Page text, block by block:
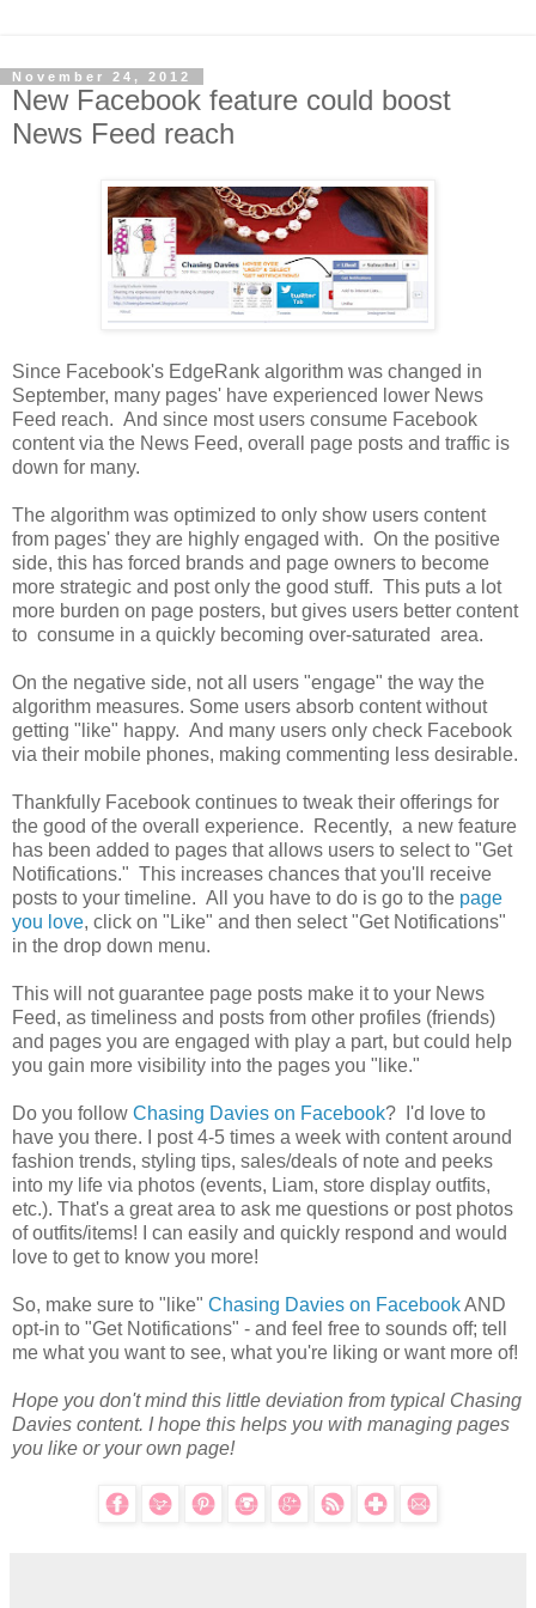
November 24, 2012
New Facebook feature could boost
News Feed reach
Since Facebook's EdgeRank algorithm was changed in
September, many pages' have experienced lower News
Feed reach. And since most users consume Facebook
content via the News Feed, overall page posts and traffic is
down for many.
The algorithm was optimized to only show users content
from pages' they are highly engaged with. On the positive
side, this has forced brands and page owners to become
more strategic and post only the good stuff. This puts a lot
more burden on page posters, but gives users better content
to consume in a quickly becoming over-saturated area.
On the negative side, not all users "engage" the way the
algorithm measures. Some users absorb content without
getting "like" happy. And many users only check Facebook
via their mobile phones, making commenting less desirable.
Thankfully Facebook continues to tweak their offerings for
the good of the overall experience. Recently, a new feature
has been added to pages that allows users to select to "Get
Notifications." This increases chances that you'll receive
posts to your timeline. All you have to do is go to the page
you love, click on "Like" and then select "Get Notifications"
in the drop down menu.
This will not guarantee page posts make it to your News
Feed, as timeliness and posts from other profiles (friends)
and pages you are engaged with play a part, but could help
you gain more visibility into the pages you "like."
Do you follow Chasing Davies on Facebook? I'd love to
have you there. I post 4-5 times a week with content around
fashion trends, styling tips, sales/deals of note and peeks
into my life via photos (events, Liam, store display outfits,
etc.). That's a great area to ask me questions or post photos
of outfits/items! I can easily and quickly respond and would
love to get to know you more!
So, make sure to "like" Chasing Davies on FacebookAND
opt-in to "Get Notifications" - and feel free to sounds off; tell
me what you want to see, what you're liking or want more of!
Hope you don't mind this little deviation from typical Chasing
Davies content. I hope this helps you with managing pages
you like or your own page!